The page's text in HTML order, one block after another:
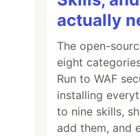
actually
The open-
eight
Run to WAF
installing
to nine skills,
add them, and